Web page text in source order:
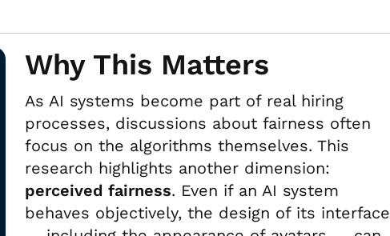
Why This Matters
As AI systems become part of real hiring
processes, discussions about fairness often
focus on the algorithms themselves. This
research highlights another dimension:
perceived fairness. Even if an AI system
behaves objectively, the design of its interface